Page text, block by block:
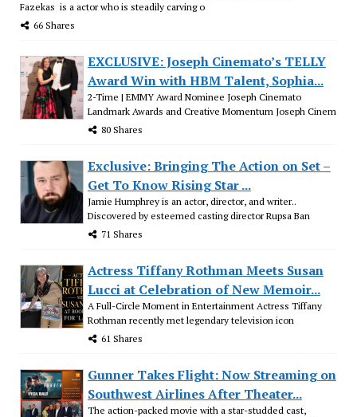
Fazekas is a actor who is steadily carving o
66 Shares
EXCLUSIVE: Joseph Cinemato’s TELLY
Award Win with HBM Talent, Sophia...
2-Time | EMMY Award Nominee Joseph Cinemato
Landmark Awards and Creative Momentum Joseph Cinem
80 Shares
Exclusive: Bringing The Action on Set –
Get To Know Rising Star ...
Jamie Humphrey is an actor, director, and writer..
Discovered by esteemed casting director Rupsa Ban
71 Shares
Actress Tiffany Rothman Meets Susan
Lucci at Celebration of New Memoir...
A Full-Circle Moment in Entertainment Actress Tiffany
Rothman recently met legendary television icon
61 Shares
Gunner Takes Flight: Now Streaming on
Southwest Airlines After Theater...
The action-packed movie with a star-studded cast,